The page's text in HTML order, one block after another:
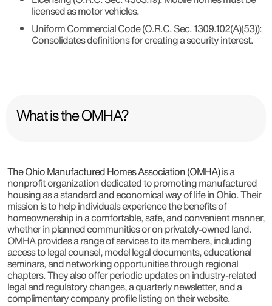
licensed as motor vehicles.
Uniform Commercial Code (O.R.C. Sec. 1309.102(A)(53)):
Consolidates definitions for creating a security interest.
What is the OMHA?
The Ohio Manufactured Homes Association (OMHA)is a
nonprofit organization dedicated to promoting manufactured
housing as a standard and economical way of life in Ohio. Their
mission is to help individuals experience the benefits of
homeownership in a comfortable, safe, and convenient manner,
whether in planned communities or on privately-owned land.
OMHA provides a range of services to its members, including
access to legal counsel, model legal documents, educational
seminars, and networking opportunities through regional
chapters. They also offer periodic updates on industry-related
legal and regulatory changes, a quarterly newsletter, and a
complimentary company profile listing on their website.